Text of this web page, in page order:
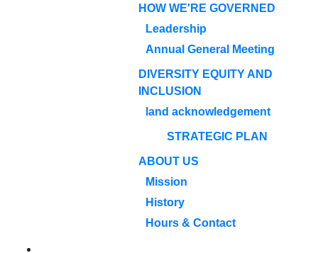
HOW WE'RE GOVERNED
Leadership
Annual General Meeting
DIVERSITY EQUITY AND
INCLUSION
land acknowledgement
STRATEGIC PLAN
ABOUT US
Mission
History
Hours & Contact